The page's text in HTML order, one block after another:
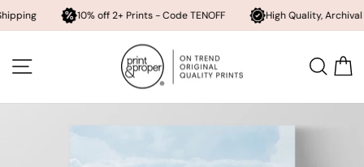
10% off 2+ Prints - Code TENOFF High Quality, Archival Printing
content SITE NAVIGATION